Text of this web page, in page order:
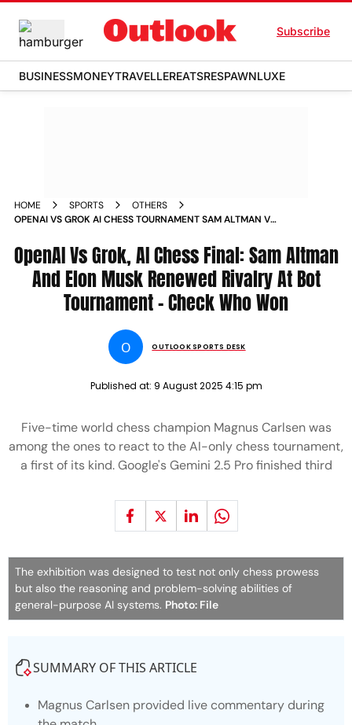
Subscribe
BUSINESSMONEYTRAVELLEREATSRESPAWNLUXE
HOME SPORTS
OTHERS
OPENAI VS GROK AI CHESS TOURNAMENT SAM ALTMAN V
OpenAI Vs Grok, AI Chess Final: Sam Altman
And Elon Musk Renewed Rivalry At Bot
Tournament - Check Who Won
O OUTLOOK SPORTS DESK
Published at: 9 August 2025 4:15 pm
Five-time world chess champion Magnus Carlsen was
among the ones to react to the AI-only chess tournament,
a first of its kind. Google's Gemini 2.5 Pro finished third
The exhibition was designed to test not only chess prowess
but also the reasoning and problem-solving abilities of
general-purpose AI systems. Photo: File
SUMMARY OF THIS ARTICLE
Magnus Carlsen provided live commentary during